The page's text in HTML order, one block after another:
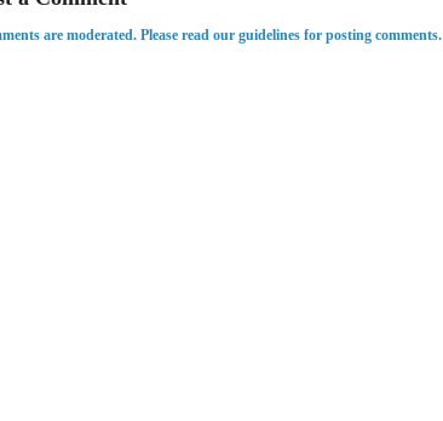
are moderated. Please read our guidelines for posting comments.